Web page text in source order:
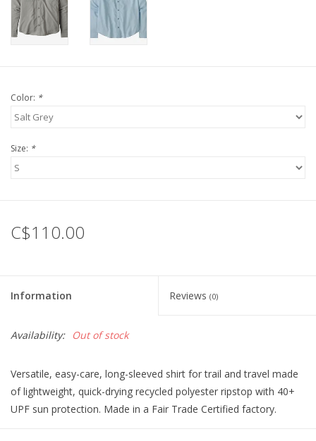
Color: *
Size: *
C$110.00
Information Reviews (0)
Availability: Out of stock
Versatile, easy-care, long-sleeved shirt for trail and travel made
of lightweight, quick-drying recycled polyester ripstop with 40+
UPF sun protection. Made in a Fair Trade Certified factory.